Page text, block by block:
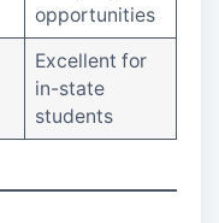
opportunities
Excellent for
in-state
students